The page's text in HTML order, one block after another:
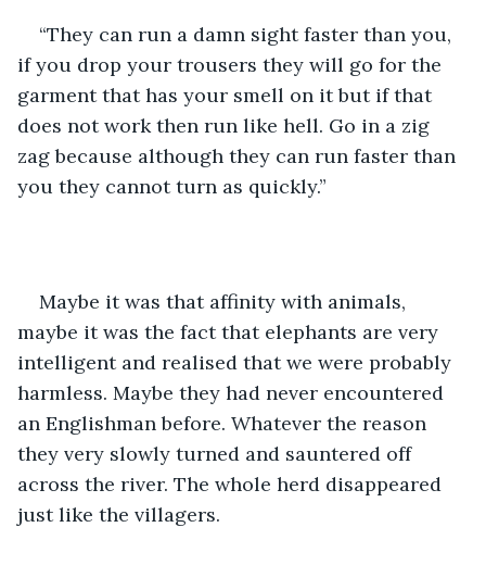
“They can run a damn sight faster than you,
if you drop your trousers they will go for the
garment that has your smell on it but if that
does not work then run like hell. Go in a zig
zag because although they can run faster than
you they cannot turn as quickly.”
Maybe it was that affinity with animals,
maybe it was the fact that elephants are very
intelligent and realised that we were probably
harmless. Maybe they had never encountered
an Englishman before. Whatever the reason
they very slowly turned and sauntered off
across the river. The whole herd disappeared
just like the villagers.